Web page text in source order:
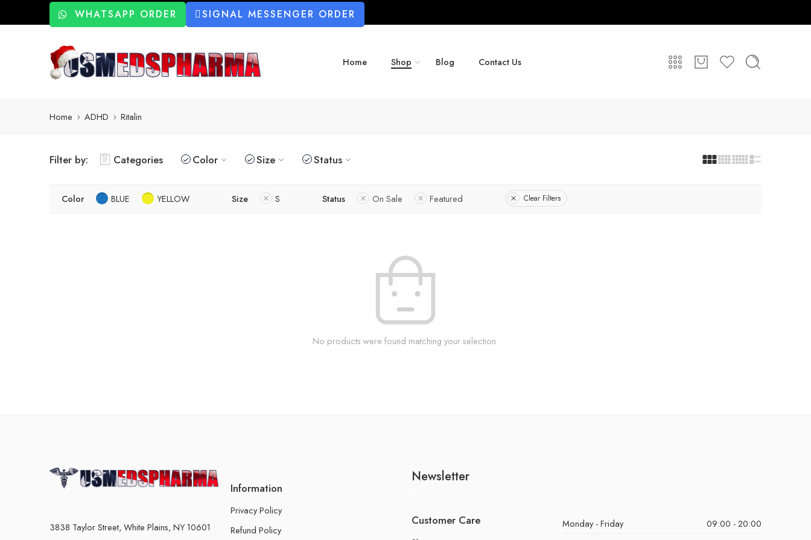
WHATSAPP ORDER SIGNAL MESSENGER ORDER
Home Shop Blog Contact Us
Home ADHD Ritalin
Filter by: Categories Color Size Status
Color BLUE YELLOW Size S Status On Sale Featured Clear Filters
No products were found matching your selection.
3838 Taylor Street, White Plains, NY 10601
Information
Privacy Policy
Refund Policy
Newsletter
Customer Care Monday - Friday
09:00 - 20:00